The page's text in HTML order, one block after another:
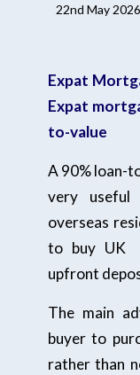
22nd May 2026
Expat
Expat
to-value
A 90% loan-
very
overseas
to buy UK
upfront
The main
buyer to
rather than